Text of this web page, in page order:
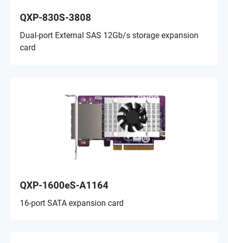
QXP-830S-3808
Dual-port External SAS 12Gb/s storage expansion
card
QXP-1600eS-A1164
16-port SATA expansion card